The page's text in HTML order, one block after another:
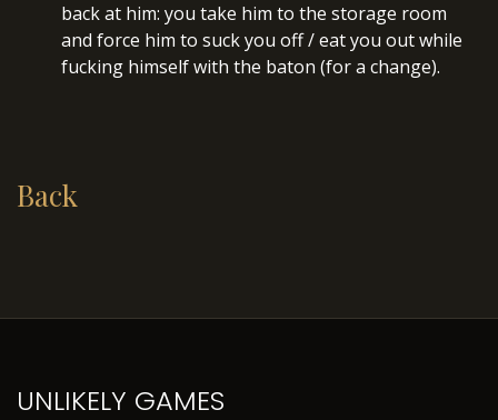
back at him: you take him to the storage room
and force him to suck you off / eat you out while
fucking himself with the baton (for a change).
Back
UNLIKELY GAMES